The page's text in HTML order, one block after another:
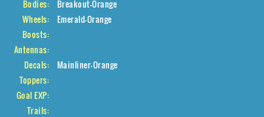
Bodies:
Breakout-Orange
Wheels:
Emerald-Orange
Boosts:
Antennas:
Decals:
Mainliner-Orange
Toppers:
Goal EXP:
Trails: